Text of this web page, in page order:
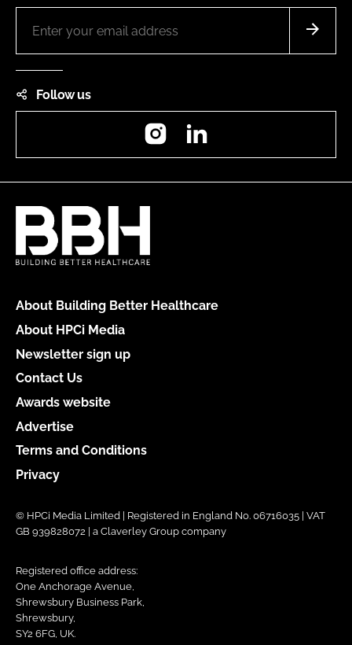
Follow us
Instagram
About Building Better Healthcare
About HPCi Media
Newsletter sign up
Contact Us
Awards website
Advertise
Terms and Conditions
Privacy
© HPCi Media Limited | Registered in England No. 06716035 | VAT
GB 939828072 | a Claverley Group company
Registered office address:
One Anchorage Avenue,
Shrewsbury Business Park,
Shrewsbury,
SY2 6FG, UK.